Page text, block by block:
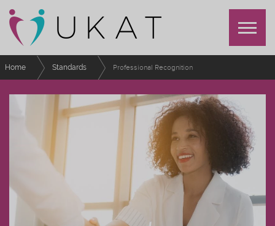
Home Standards Professional Recognition